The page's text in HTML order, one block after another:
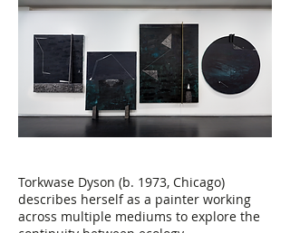
Torkwase Dyson (b. 1973, Chicago)
describes herself as a painter working
across multiple mediums to explore the